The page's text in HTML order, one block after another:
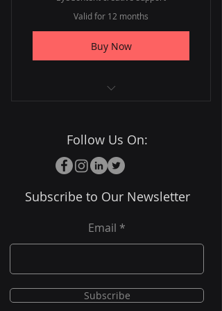
Valid for 12 months
Buy Now
Priority project scheduling
Annual strategy review
Follow Us On:
Subscribe to Our Newsletter
Email
Subscribe